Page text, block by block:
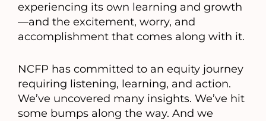
experiencing its own learning and growth
—and the excitement, worry, and
accomplishment that comes along with it.
NCFP has committed to an equity journey
requiring listening, learning, and action.
We’ve uncovered many insights. We’ve hit
some bumps along the way. And we